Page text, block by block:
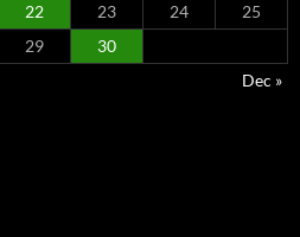
22 23 24
25
29
30
Dec »